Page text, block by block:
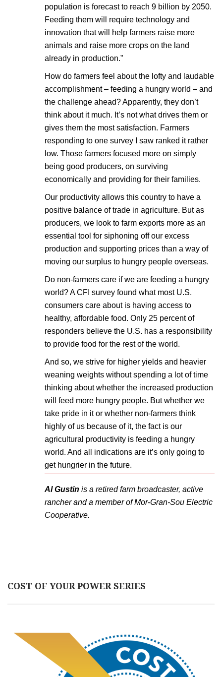
population is forecast to reach 9 billion by 2050.
Feeding them will require technology and
innovation that will help farmers raise more
animals and raise more crops on the land
already in production.”
How do farmers feel about the lofty and laudable
accomplishment – feeding a hungry world – and
the challenge ahead? Apparently, they don’t
think about it much. It’s not what drives them or
gives them the most satisfaction. Farmers
responding to one survey I saw ranked it rather
low. Those farmers focused more on simply
being good producers, on surviving
economically and providing for their families.
Our productivity allows this country to have a
positive balance of trade in agriculture. But as
producers, we look to farm exports more as an
essential tool for siphoning off our excess
production and supporting prices than a way of
moving our surplus to hungry people overseas.
Do non-farmers care if we are feeding a hungry
world? A CFI survey found what most U.S.
consumers care about is having access to
healthy, affordable food. Only 25 percent of
responders believe the U.S. has a responsibility
to provide food for the rest of the world.
And so, we strive for higher yields and heavier
weaning weights without spending a lot of time
thinking about whether the increased production
will feed more hungry people. But whether we
take pride in it or whether non-farmers think
highly of us because of it, the fact is our
agricultural productivity is feeding a hungry
world. And all indications are it’s only going to
get hungrier in the future.
Al Gustin is a retired farm broadcaster, active
rancher and a member of Mor-Gran-Sou Electric
Cooperative.
COST OF YOUR POWER SERIES